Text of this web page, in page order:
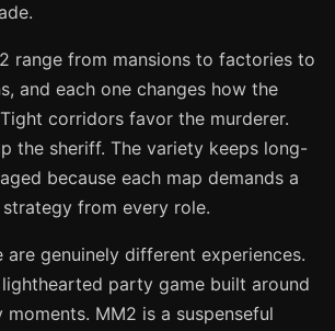
range from mansions to factories to
and each one changes how the
corridors favor the murderer.
the sheriff. The variety keeps long-
because each map demands a
from every role.
are genuinely different experiences.
lighthearted party game built around
moments. MM2 is a suspenseful